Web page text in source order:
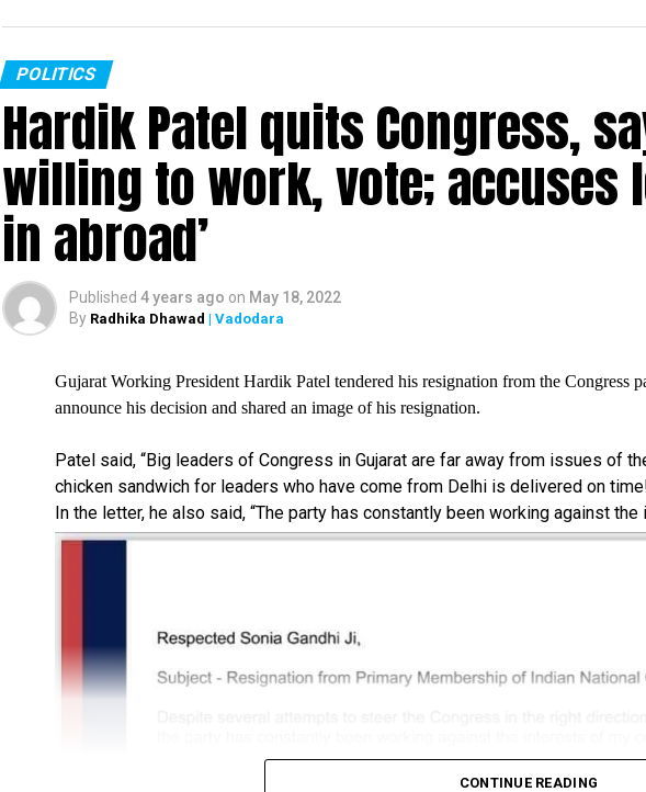
POLITICS
Hardik Patel quits Congress,
willing to work, vote; accuses
in abroad’
Published 4 years ago on May 18, 2022
By Radhika Dhawad | Vadodara
Gujarat Working President Hardik Patel tendered his resignation from the Congress
announce his decision and shared an image of his resignation.
Patel said, “Big leaders of Congress in Gujarat are far away from issues of
chicken sandwich for leaders who have come from Delhi is delivered on
In the letter, he also said, “The party has constantly been working against
CONTINUE READING